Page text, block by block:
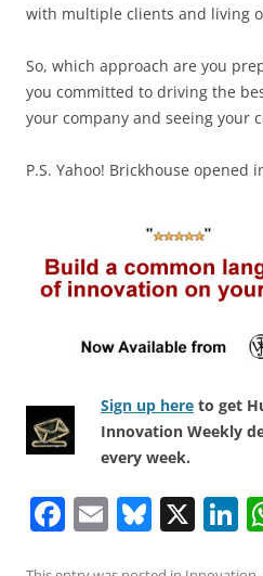
with multiple clients and living
So, which approach are you
you committed to driving the
your company and seeing your
P.S. Yahoo! Brickhouse opened
Sign up here to get
Innovation Weekly
every week.
F E Bl X